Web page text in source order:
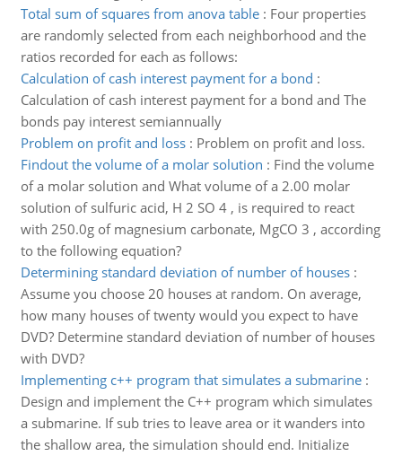
Total sum of squares from anova table: Four properties
are randomly selected from each neighborhood and the
ratios recorded for each as follows:
Calculation of cash interest payment for a bond :
Calculation of cash interest payment for a bond and The
bonds pay interest semiannually
Problem on profit and loss: Problem on profit and loss.
Findout the volume of a molar solution : Find the volume
of a molar solution and What volume of a 2.00 molar
solution of sulfuric acid, H 2 SO 4 , is required to react
with 250.0g of magnesium carbonate, MgCO 3 , according
to the following equation?
Determining standard deviation of number of houses:
Assume you choose 20 houses at random. On average,
how many houses of twenty would you expect to have
DVD? Determine standard deviation of number of houses
with DVD?
Implementing c++ program that simulates a submarine:
Design and implement the C++ program which simulates
a submarine. If sub tries to leave area or it wanders into
the shallow area, the simulation should end. Initialize